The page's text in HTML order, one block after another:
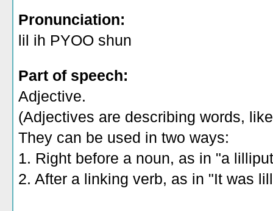
Pronunciation:
lil ih PYOO shun
Part of speech:
Adjective.
(Adjectives are describing words,
They can be used in two ways:
1. Right before a noun, as in "a
2. After a linking verb, as in "It was